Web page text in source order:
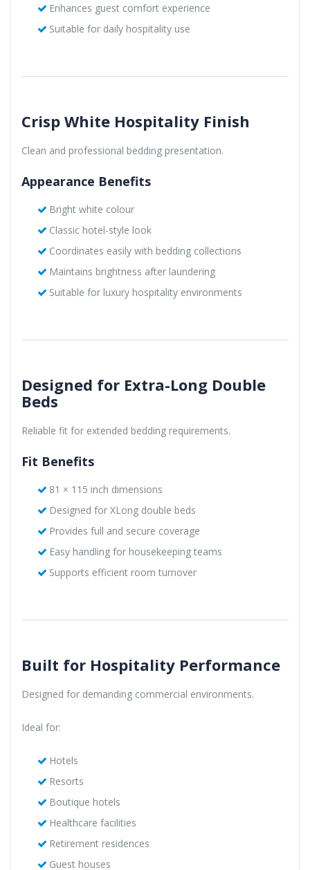
Enhances guest comfort experience
Suitable for daily hospitality use
Crisp White Hospitality Finish
Clean and professional bedding presentation.
Appearance Benefits
Bright white colour
Classic hotel-style look
Coordinates easily with bedding collections
Maintains brightness after laundering
Suitable for luxury hospitality environments
Designed for Extra-Long Double
Beds
Reliable fit for extended bedding requirements.
Fit Benefits
81 × 115 inch dimensions
Designed for XLong double beds
Provides full and secure coverage
Easy handling for housekeeping teams
Supports efficient room turnover
Built for Hospitality Performance
Designed for demanding commercial environments.
Ideal for:
Hotels
Resorts
Boutique hotels
Healthcare facilities
Retirement residences
Guest houses